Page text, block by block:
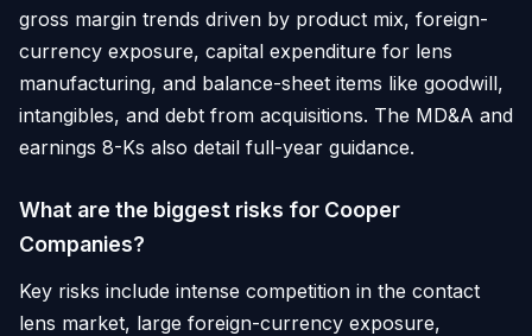
gross margin trends driven by product mix, foreign-
currency exposure, capital expenditure for lens
manufacturing, and balance-sheet items like goodwill,
intangibles, and debt from acquisitions. The MD&A and
earnings 8-Ks also detail full-year guidance.
What are the biggest risks for Cooper
Companies?
Key risks include intense competition in the contact
lens market, large foreign-currency exposure,